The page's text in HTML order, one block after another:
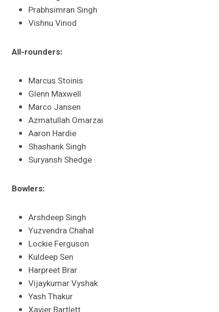
Prabhsimran Singh
Vishnu Vinod​
All-rounders:
Marcus Stoinis
Glenn Maxwell
Marco Jansen
Azmatullah Omarzai
Aaron Hardie
Shashank Singh
Suryansh Shedge​
Bowlers:
Arshdeep Singh
Yuzvendra Chahal
Lockie Ferguson
Kuldeep Sen
Harpreet Brar
Vijaykumar Vyshak
Yash Thakur